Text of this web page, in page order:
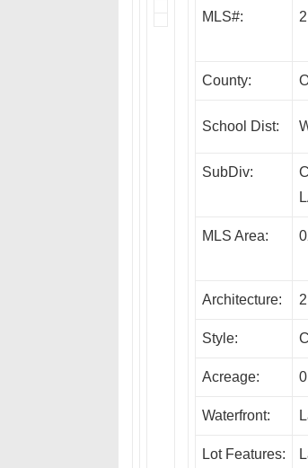
MLS#:
County:
School Dist:
SubDiv:
MLS Area:
Architecture:
Style:
Acreage:
Waterfront:
Lot Features: